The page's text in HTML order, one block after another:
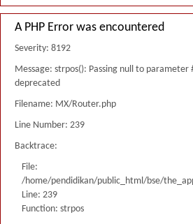
A PHP Error was encountered
Severity: 8192
Message: strpos(): Passing null to
deprecated
Filename: MX/Router.php
Line Number: 239
Backtrace:
File:
/home/pendidikan/public_html/bse/
Line: 239
Function: strpos